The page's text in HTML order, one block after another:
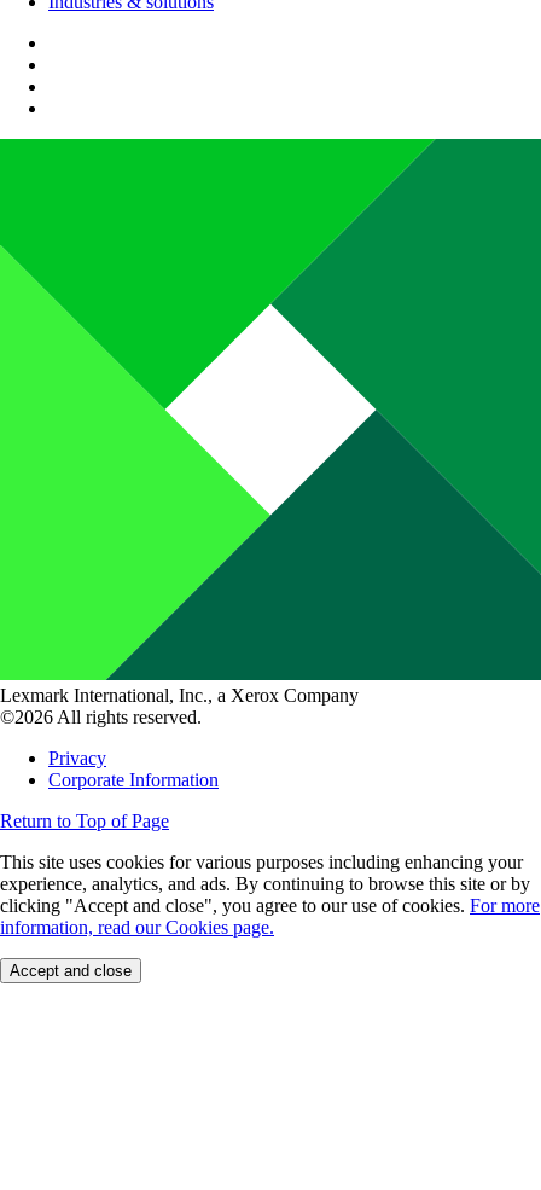
Lexmark International, Inc., a Xerox Company
©2026 All rights reserved.
Privacy
Corporate Information
Return to Top of Page
This site uses cookies for various purposes including enhancing your
experience, analytics, and ads. By continuing to browse this site or by
clicking "Accept and close", you agree to our use of cookies. For more
information, read our Cookies page.
Accept and close